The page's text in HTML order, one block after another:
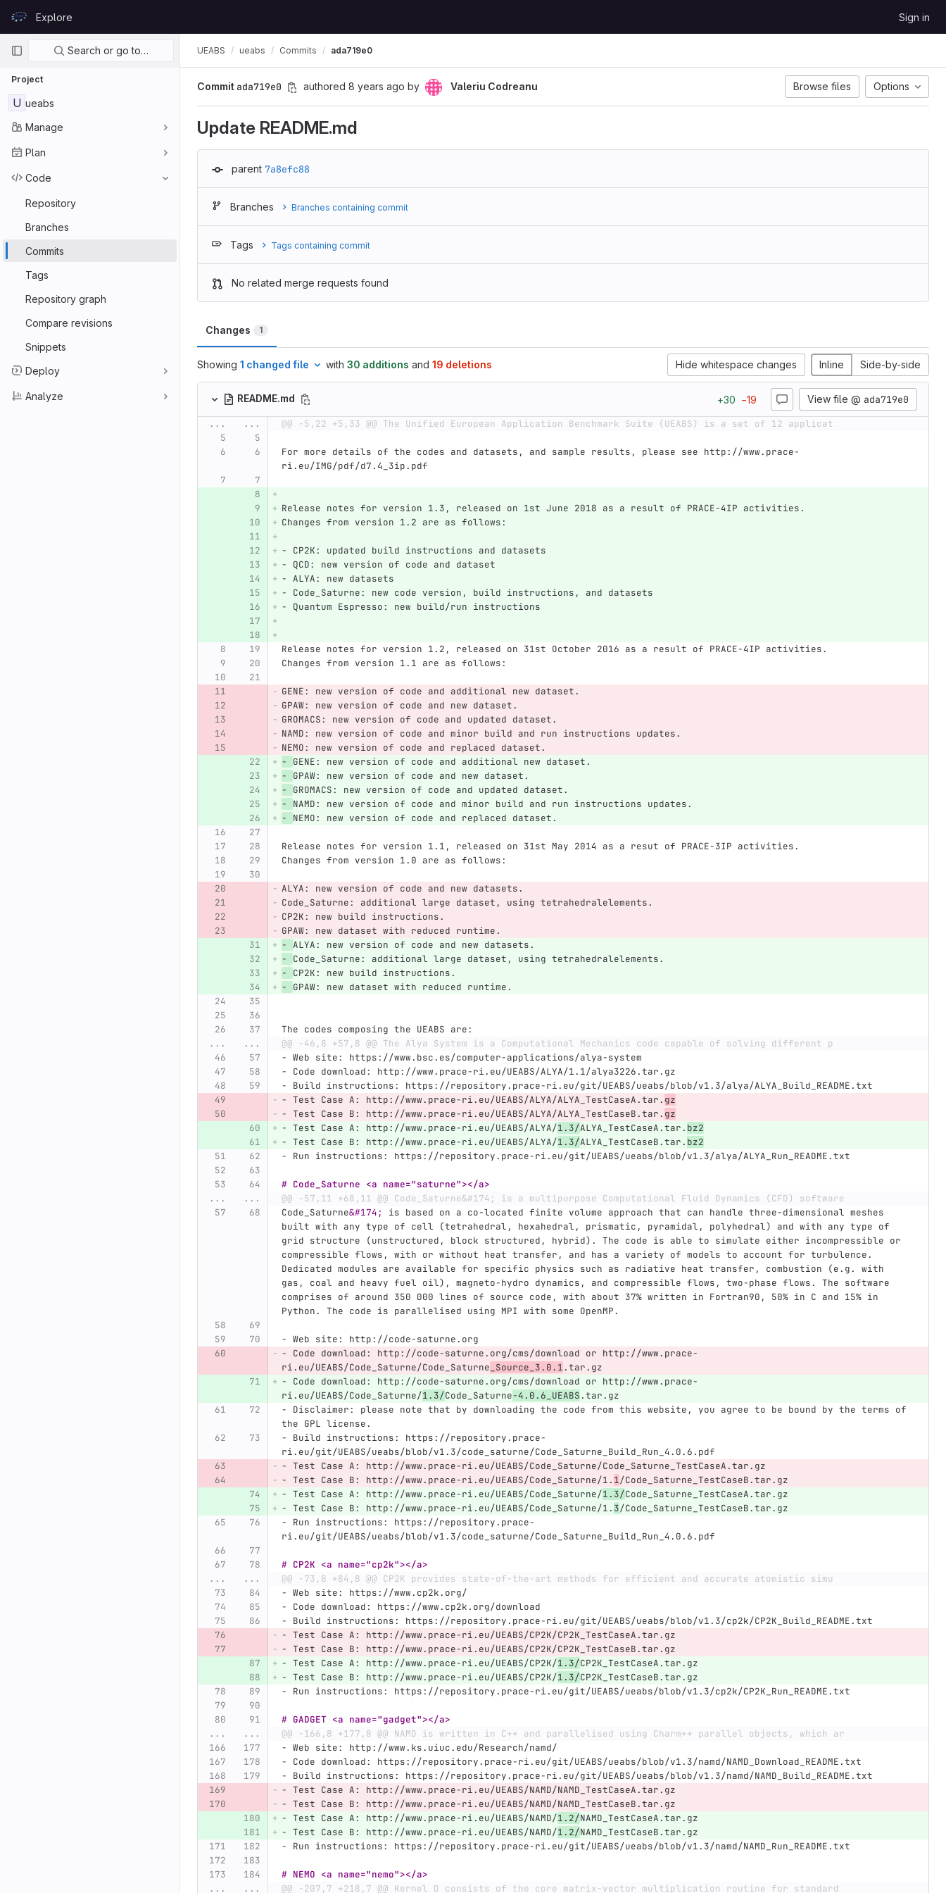
GitLabExplore Sign in
Primary navigation
Search or go to…
Project
U ueabs
Manage
Plan
Code
Repository
Branches
Commits
Tags
Repository graph
Compare revisions
Snippets
Deploy
Analyze
UEABS ueabs Commits ada719e0
Commitada719e0 authored 8 years ago by Valeriu Codreanu Browse files Options
Update README.md
parent 7a8efc88
Branches Branches containing commit
Tags Tags containing commit
No related merge requests found
Changes 1
Hide whitespace changes Inline Side-by-side
Showing 1 changed file with 30 additions and 19 deletions
README.md +30 −19 View file @ ada719e0
... ... @@ -5,22 +5,33 @@ The Unified European Application Benchmark Suite (UEABS) is a set of 12 applicat
For more details of the codes and datasets, and sample results, please see http://www.prace-
ri.eu/IMG/pdf/d7.4_3ip.pdf
Release notes for version 1.3, released on 1st June 2018 as a result of PRACE-4IP activities.
Changes from version 1.2 are as follows:
-
CP2K: updated build instructions and datasets
-
QCD: new version of code and dataset
- ALYA: new datasets
-
Code_Saturne: new code version, build instructions, and datasets
-
Quantum Espresso: new build/run instructions
Release notes for version 1.2, released on 31st October 2016 as a result of PRACE-4IP activities.
Changes from version 1.1 are as follows:
GENE: new version of code and additional new dataset.
GPAW: new version of code and new dataset.
GROMACS: new version of code and updated dataset.
NAMD: new version of code and minor build and run instructions updates.
NEMO: new version of code and replaced dataset.
-
GENE: new version of code and additional new dataset.
-
GPAW: new version of code and new dataset.
-
GROMACS: new version of code and updated dataset.
-
NAMD: new version of code and minor build and run instructions updates.
-
NEMO: new version of code and replaced dataset.
Release notes for version 1.1, released on 31st May 2014 as a resut of PRACE-3IP activities.
Changes from version 1.0 are as follows:
ALYA: new version of code and new datasets.
Code_Saturne: additional large dataset, using tetrahedralelements.
CP2K: new build instructions.
GPAW: new dataset with reduced runtime.
- ALYA: new version of code and new datasets.
-
Code_Saturne: additional large dataset, using tetrahedralelements.
-
CP2K: new build instructions.
-
GPAW: new dataset with reduced runtime.
The codes composing the UEABS are:
...
...
@@ -46,8 +57,8 @@ The Alya System is a Computational Mechanics code capable of solving different p
- Web site: https://www.bsc.es/computer-applications/alya-system
-
Code download: http://www.prace-ri.eu/UEABS/ALYA/1.1/alya3226.tar.gz
-
Build instructions: https://repository.prace-ri.eu/git/UEABS/ueabs/blob/v1.3/alya/ALYA_Build_README.txt
- Test Case A: http://www.prace-ri.eu/UEABS/ALYA/ALYA_TestCaseA.tar. gz
- Test Case B: http://www.prace-ri.eu/UEABS/ALYA/ALYA_TestCaseB.tar. gz
- Test Case A: http://www.prace-ri.eu/UEABS/ALYA/1.3/ALYA_TestCaseA.tar. bz2
- Test Case B: http://www.prace-ri.eu/UEABS/ALYA/1.3/ALYA_TestCaseB.tar. bz2
-
Run instructions: https://repository.prace-ri.eu/git/UEABS/ueabs/blob/v1.3/alya/ALYA_Run_README.txt
# Code_Saturne <a name="saturne"></a>
...
...
@@ -57,11 +68,11 @@ Code_Saturne&#174; is a multipurpose Computational Fluid Dynamics (CFD) software
Code_Saturne&#174;
is based on a co-located finite volume approach that can handle three-dimensional meshes
built with any type of cell (tetrahedral, hexahedral, prismatic, pyramidal, polyhedral) and with any type of
grid structure (unstructured, block structured, hybrid). The code is able to simulate either incompressible or
compressible flows, with or without heat transfer, and has a variety of models to account for turbulence.
Dedicated modules are available for specific physics such as radiative heat transfer, combustion (e.g. with
gas, coal and heavy fuel oil), magneto-hydro dynamics, and compressible flows, two-phase flows. The software
comprises of around 350 000 lines of source code, with about 37% written in Fortran90, 50% in C and 15% in
Python. The code is parallelised using MPI with some OpenMP.
- Web site: http://code-saturne.org
-
Code download: http://code-saturne.org/cms/download or http://www.prace-
ri.eu/UEABS/Code_Saturne/Code_Saturne _Source_3.0.1.tar.gz
-
Code download: http://code-saturne.org/cms/download or http://www.prace-
ri.eu/UEABS/Code_Saturne/1.3/Code_Saturne-4.0.6_UEABS.tar.gz
-
Disclaimer: please note that by downloading the code from this website, you agree to be bound by the terms of
the GPL license.
-
Build instructions: https://repository.prace-
ri.eu/git/UEABS/ueabs/blob/v1.3/code_saturne/Code_Saturne_Build_Run_4.0.6.pdf
- Test Case A: http://www.prace-ri.eu/UEABS/Code_Saturne/Code_Saturne_TestCaseA.tar.gz
- Test Case B: http://www.prace-ri.eu/UEABS/Code_Saturne/1. 1/Code_Saturne_TestCaseB.tar.gz
- Test Case A: http://www.prace-ri.eu/UEABS/Code_Saturne/1.3/Code_Saturne_TestCaseA.tar.gz
- Test Case B: http://www.prace-ri.eu/UEABS/Code_Saturne/1. 3/Code_Saturne_TestCaseB.tar.gz
-
Run instructions: https://repository.prace-
ri.eu/git/UEABS/ueabs/blob/v1.3/code_saturne/Code_Saturne_Build_Run_4.0.6.pdf
# CP2K <a name="cp2k"></a>
...
...
@@ -73,8 +84,8 @@ CP2K provides state-of-the-art methods for efficient and accurate atomistic simu
- Web site: https://www.cp2k.org/
-
Code download: https://www.cp2k.org/download
-
Build instructions: https://repository.prace-ri.eu/git/UEABS/ueabs/blob/v1.3/cp2k/CP2K_Build_README.txt
- Test Case A: http://www.prace-ri.eu/UEABS/CP2K/CP2K_TestCaseA.tar.gz
- Test Case B: http://www.prace-ri.eu/UEABS/CP2K/CP2K_TestCaseB.tar.gz
- Test Case A: http://www.prace-ri.eu/UEABS/CP2K/1.3/CP2K_TestCaseA.tar.gz
- Test Case B: http://www.prace-ri.eu/UEABS/CP2K/1.3/CP2K_TestCaseB.tar.gz
-
Run instructions: https://repository.prace-ri.eu/git/UEABS/ueabs/blob/v1.3/cp2k/CP2K_Run_README.txt
# GADGET <a name="gadget"></a>
...
...
@@ -166,8 +177,8 @@ NAMD is written in C++ and parallelised using Charm++ parallel objects, which ar
- Web site: http://www.ks.uiuc.edu/Research/namd/
-
Code download: https://repository.prace-ri.eu/git/UEABS/ueabs/blob/v1.3/namd/NAMD_Download_README.txt
-
Build instructions: https://repository.prace-ri.eu/git/UEABS/ueabs/blob/v1.3/namd/NAMD_Build_README.txt
- Test Case A: http://www.prace-ri.eu/UEABS/NAMD/NAMD_TestCaseA.tar.gz
- Test Case B: http://www.prace-ri.eu/UEABS/NAMD/NAMD_TestCaseB.tar.gz
- Test Case A: http://www.prace-ri.eu/UEABS/NAMD/1.2/NAMD_TestCaseA.tar.gz
- Test Case B: http://www.prace-ri.eu/UEABS/NAMD/1.2/NAMD_TestCaseB.tar.gz
-
Run instructions: https://repository.prace-ri.eu/git/UEABS/ueabs/blob/v1.3/namd/NAMD_Run_README.txt
# NEMO <a name="nemo"></a>
...
... @@ -207,7 +218,7 @@ Kernel D consists of the core matrix-vector multiplication routine for standard